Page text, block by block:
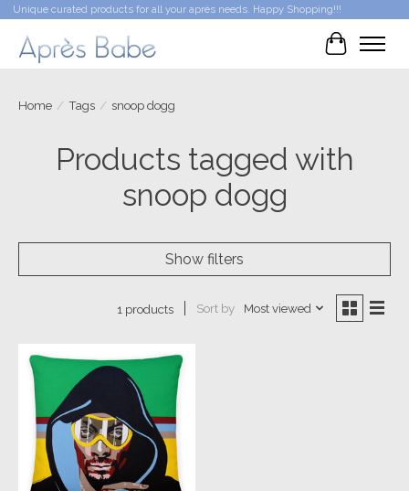
Unique curated products for all your après needs. Happy Shopping!!!
Cart
Home / Tags / snoop dogg
Products tagged with
snoop dogg
Show filters
1 products Sort by Most viewed